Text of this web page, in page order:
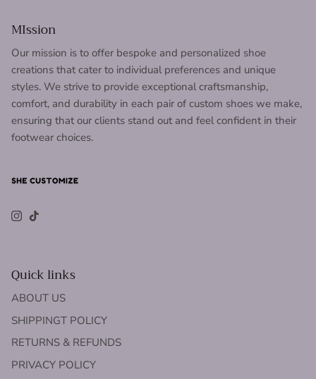
MIssion
Our mission is to offer bespoke and personalized shoe
creations that cater to individual preferences and unique
styles. We strive to provide exceptional craftsmanship,
comfort, and durability in each pair of custom shoes we make,
ensuring that our clients stand out and feel confident in their
footwear choices.
Instagram
TikTok
Quick links
ABOUT US
SHIPPINGT POLICY
RETURNS & REFUNDS
PRIVACY POLICY